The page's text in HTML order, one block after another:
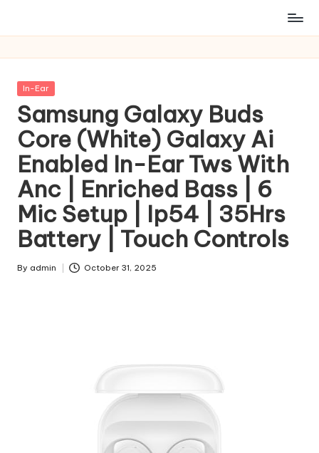
Posted
In-Ear
Samsung Galaxy Buds
Core (White) Galaxy Ai
Enabled In-Ear Tws With
Anc | Enriched Bass | 6
Mic Setup | Ip54 | 35Hrs
Battery | Touch Controls
Posted
By admin October 31, 2025